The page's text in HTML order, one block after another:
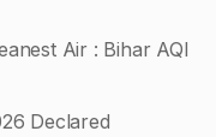
Air : Bihar AQI
Declared